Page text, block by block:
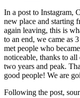
In a post to Instagram,
new place and starting
again leaving, this is
to an end, we came as
met people who
noticeable, thanks to
two years and peak.
good people! We are
Following the post,